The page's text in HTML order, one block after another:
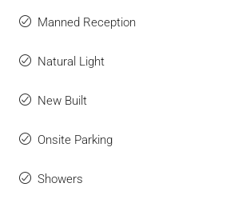
Manned Reception
Natural Light
New Built
Onsite Parking
Showers